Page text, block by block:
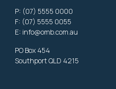
P: (07) 5555 0000
F: (07) 5555 0055
E: info@omb.com.au
PO Box 454
Southport QLD 4215